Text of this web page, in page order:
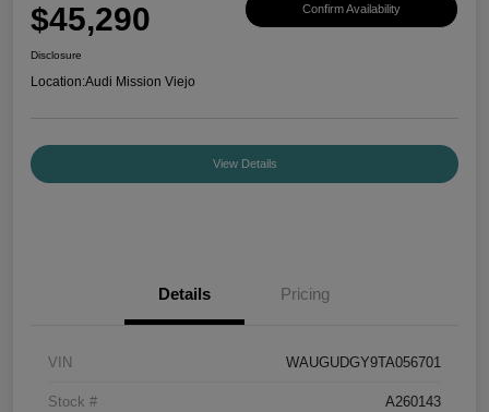
$45,290 Confirm Availability
Disclosure
Location:Audi Mission Viejo
View Details
Details Pricing
VIN WAUGUDGY9TA056701
Stock # A260143